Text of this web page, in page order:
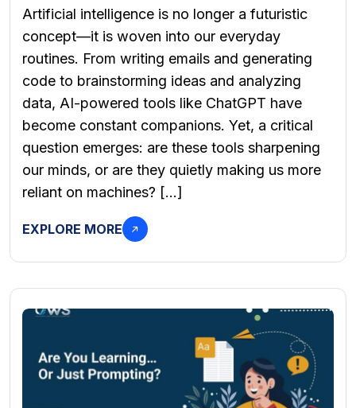
Artificial intelligence is no longer a futuristic
concept—it is woven into our everyday
routines. From writing emails and generating
code to brainstorming ideas and analyzing
data, AI-powered tools like ChatGPT have
become constant companions. Yet, a critical
question emerges: are these tools sharpening
our minds, or are they quietly making us more
reliant on machines? […]
EXPLORE MORE